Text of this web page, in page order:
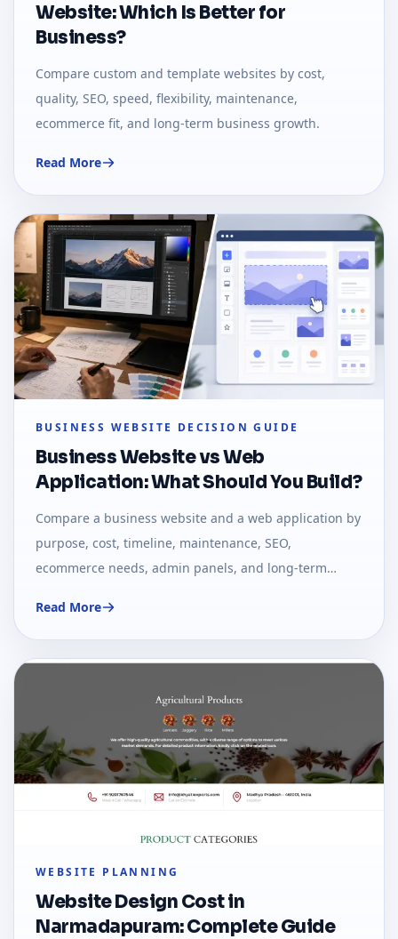
Website: Which Is Better for
Business?
Compare custom and template websites by cost,
quality, SEO, speed, flexibility, maintenance,
ecommerce fit, and long-term business growth.
Read More
BUSINESS WEBSITE DECISION GUIDE
Business Website vs Web
Application: What Should You Build?
Compare a business website and a web application by
purpose, cost, timeline, maintenance, SEO,
ecommerce needs, admin panels, and long-term
Read More
WEBSITE PLANNING
Website Design Cost in
Narmadapuram: Complete Guide